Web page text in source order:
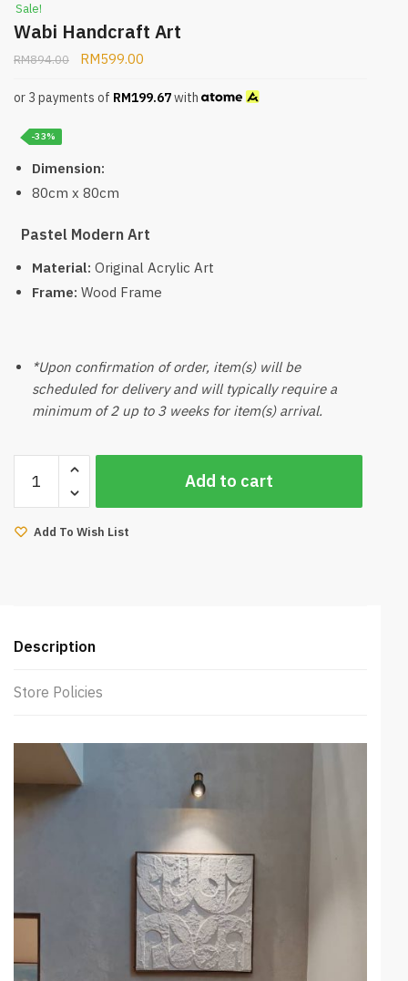
Sale!
Wabi Handcraft Art
RM894.00 RM599.00
or 3 payments of RM199.67with
-33%
Dimension:
80cm x 80cm
Pastel Modern Art
Material: Original Acrylic Art
Frame: Wood Frame
*Upon confirmation of order, item(s) will be
scheduled for delivery and will typically require a
minimum of 2 up to 3 weeks for item(s) arrival.
Handcraft
Art
quantity
Add to cart
Add To Wish List
Description
Store Policies